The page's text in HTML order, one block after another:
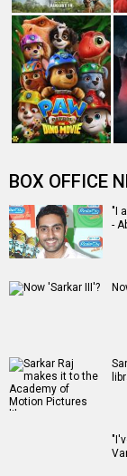
BOX OFFICE
"I
-